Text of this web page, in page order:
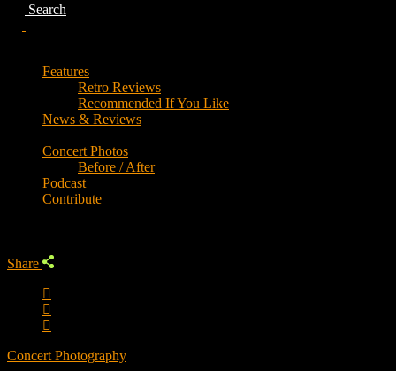
Search
Features
Retro Reviews
Recommended If You Like
News & Reviews
Concert Photos
Before / After
Podcast
Contribute
Share
Concert Photography